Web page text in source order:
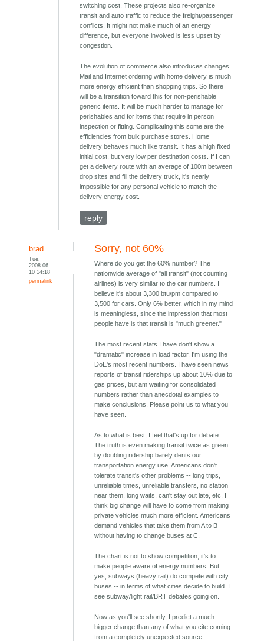
switching cost. These projects also re-organize
transit and auto traffic to reduce the freight/passenger
conflicts. It might not make much of an energy
difference, but everyone involved is less upset by
congestion.
The evolution of commerce also introduces changes.
Mail and Internet ordering with home delivery is much
more energy efficient than shopping trips. So there
will be a transition toward this for non-perishable
generic items. It will be much harder to manage for
perishables and for items that require in person
inspection or fitting. Complicating this some are the
efficiencies from bulk purchase stores. Home
delivery behaves much like transit. It has a high fixed
initial cost, but very low per destination costs. If I can
get a delivery route with an average of 100m between
drop sites and fill the delivery truck, it's nearly
impossible for any personal vehicle to match the
delivery energy cost.
reply
brad
Tue,
2008-06-
10 14:18
permalink
Sorry, not 60%
Where do you get the 60% number? The
nationwide average of "all transit" (not counting
airlines) is very similar to the car numbers. I
believe it's about 3,300 btu/pm compared to
3,500 for cars. Only 6% better, which in my mind
is meaningless, since the impression that most
people have is that transit is "much greener."
The most recent stats I have don't show a
"dramatic" increase in load factor. I'm using the
DoE's most recent numbers. I have seen news
reports of transit riderships up about 10% due to
gas prices, but am waiting for consolidated
numbers rather than anecdotal examples to
make conclusions. Please point us to what you
have seen.
As to what is best, I feel that's up for debate.
The truth is even making transit twice as green
by doubling ridership barely dents our
transportation energy use. Americans don't
tolerate transit's other problems -- long trips,
unreliable times, unreliable transfers, no station
near them, long waits, can't stay out late, etc. I
think big change will have to come from making
private vehicles much more efficient. Americans
demand vehicles that take them from A to B
without having to change buses at C.
The chart is not to show competition, it's to
make people aware of energy numbers. But
yes, subways (heavy rail) do compete with city
buses -- in terms of what cities decide to build. I
see subway/light rail/BRT debates going on.
Now as you'll see shortly, I predict a much
bigger change than any of what you cite coming
from a completely unexpected source.